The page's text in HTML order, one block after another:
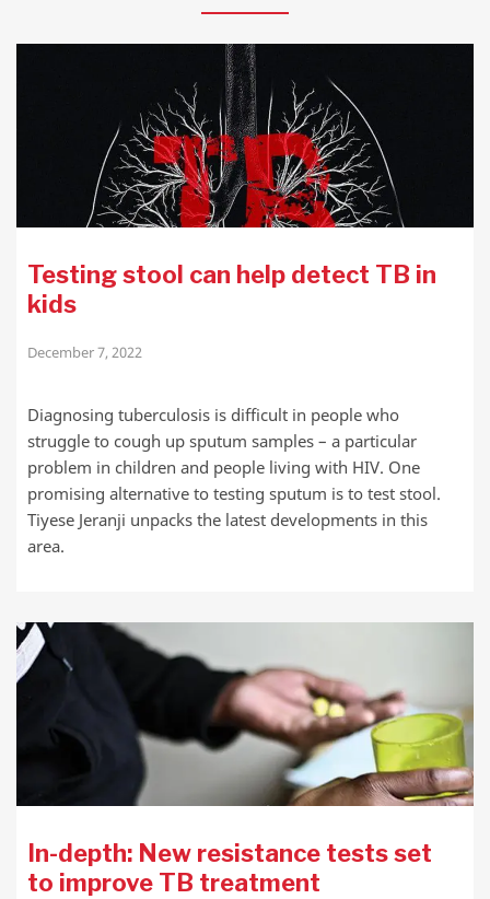
Testing stool can help detect TB in
kids
December 7, 2022
Diagnosing tuberculosis is difficult in people who
struggle to cough up sputum samples – a particular
problem in children and people living with HIV. One
promising alternative to testing sputum is to test stool.
Tiyese Jeranji unpacks the latest developments in this
area.
In-depth: New resistance tests set
to improve TB treatment